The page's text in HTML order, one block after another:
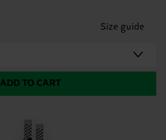
Size guide
ADD TO CART